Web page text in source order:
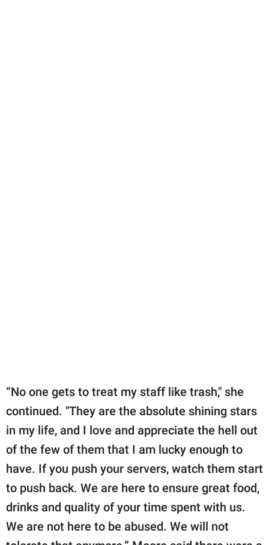
“No one gets to treat my staff like trash," she
continued. "They are the absolute shining stars
in my life, and I love and appreciate the hell out
of the few of them that I am lucky enough to
have. If you push your servers, watch them start
to push back. We are here to ensure great food,
drinks and quality of your time spent with us.
We are not here to be abused. We will not